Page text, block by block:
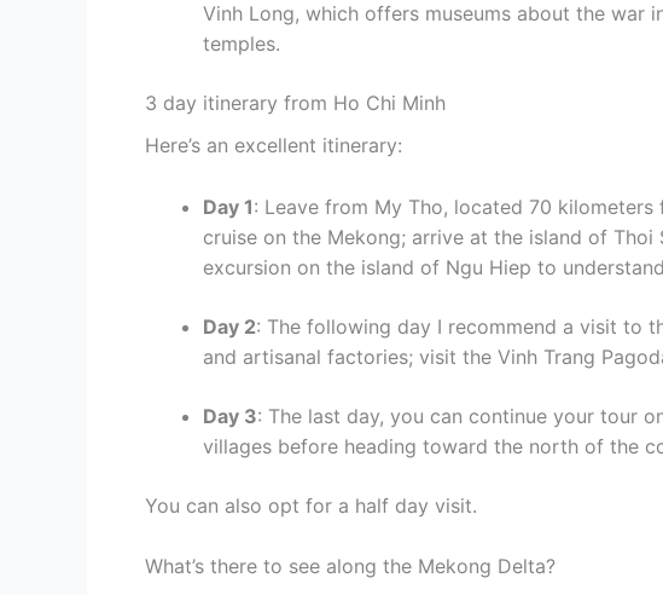
Vinh Long, which offers museums about the war
temples.
3 day itinerary from Ho Chi Minh
Here’s an excellent itinerary:
Day 1: Leave from My Tho, located 70
cruise on the Mekong; arrive at the island of
excursion on the island of Ngu Hiep to
Day 2: The following day I recommend a visit to
and artisanal factories; visit the Vinh Trang
Day 3: The last day, you can continue your tour
villages before heading toward the north of the
You can also opt for a half day visit.
What’s there to see along the Mekong Delta?